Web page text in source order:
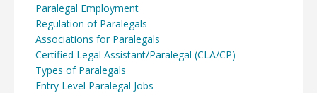
Paralegal Employment
Regulation of Paralegals
Associations for Paralegals
Certified Legal Assistant/Paralegal (CLA/CP)
Types of Paralegals
Entry Level Paralegal Jobs